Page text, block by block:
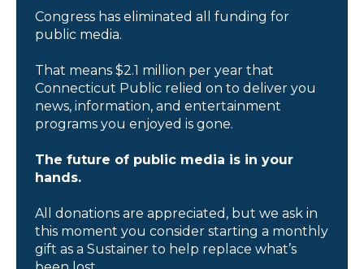
Congress has eliminated all funding for
public media.
That means $2.1 million per year that
Connecticut Public relied on to deliver you
news, information, and entertainment
programs you enjoyed is gone.
The future of public media is in your
hands.
All donations are appreciated, but we ask in
this moment you consider starting a monthly
gift as a Sustainer to help replace what’s